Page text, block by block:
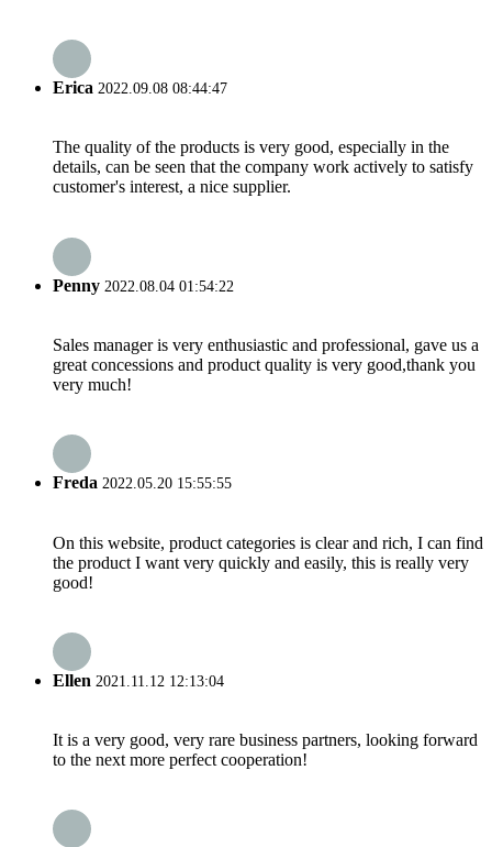
Erica 2022.09.08 08:44:47
The quality of the products is very good, especially in the
details, can be seen that the company work actively to satisfy
customer's interest, a nice supplier.
Penny 2022.08.04 01:54:22
Sales manager is very enthusiastic and professional, gave us a
great concessions and product quality is very good,thank you
very much!
Freda 2022.05.20 15:55:55
On this website, product categories is clear and rich, I can find
the product I want very quickly and easily, this is really very
good!
Ellen 2021.11.12 12:13:04
It is a very good, very rare business partners, looking forward
to the next more perfect cooperation!